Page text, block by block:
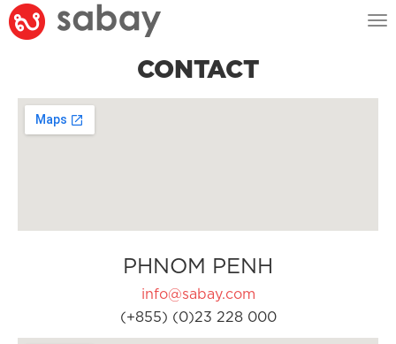
CONTACT
PHNOM PENH
info@sabay.com
(+855) (0)23 228 000